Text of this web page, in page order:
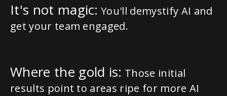
It's not magic: You'll demystify AI and
get your team engaged.
Where the gold is: Those initial
results point to areas ripe for more AI